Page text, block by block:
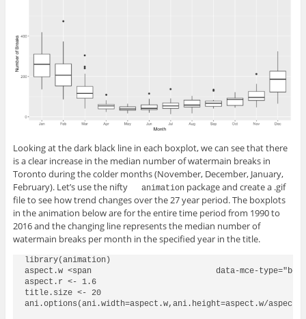
Looking at the dark black line in each boxplot, we can see that there
is a clear increase in the median number of watermain breaks in
Toronto during the colder months (November, December, January,
February). Let’s use the nifty
animationpackage and create a .gif
file to see how trend changes over the 27 year period. The boxplots
in the animation below are for the entire time period from 1990 to
2016 and the changing line represents the median number of
watermain breaks per month in the specified year in the title.
library(animation)
aspect.w <span 				data-mce-type="bookmark" 				id="mce_SELREST_start" 				data-mce-style="overflow:hidden;line-height:0" 				style="overflow:hidden;line-height:0" 			></span><- 800
aspect.r <- 1.6
title.size <- 20
ani.options(ani.width=aspect.w,ani.height=aspect.w/